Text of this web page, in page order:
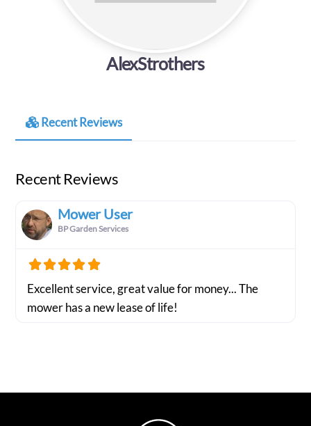
AlexStrothers
Recent Reviews
Recent Reviews
Mower User
BP Garden Services
Excellent service, great value for money... The
mower has a new lease of life!